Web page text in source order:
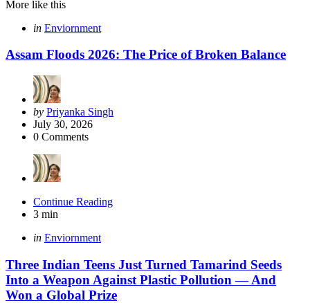
More like this
Categories
Posted
in Enviornment
Assam Floods 2026: The Price of Broken Balance
Posted
by
by Priyanka Singh
July 30, 2026
0 Comments
Continue Reading
3 min
Categories
Posted
in Enviornment
Three Indian Teens Just Turned Tamarind Seeds
Into a Weapon Against Plastic Pollution — And
Won a Global Prize